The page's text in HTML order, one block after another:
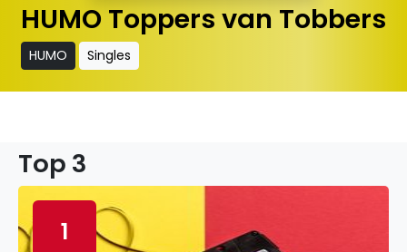
HUMO Toppers van Tobbers
HUMO Singles
Top 3
1